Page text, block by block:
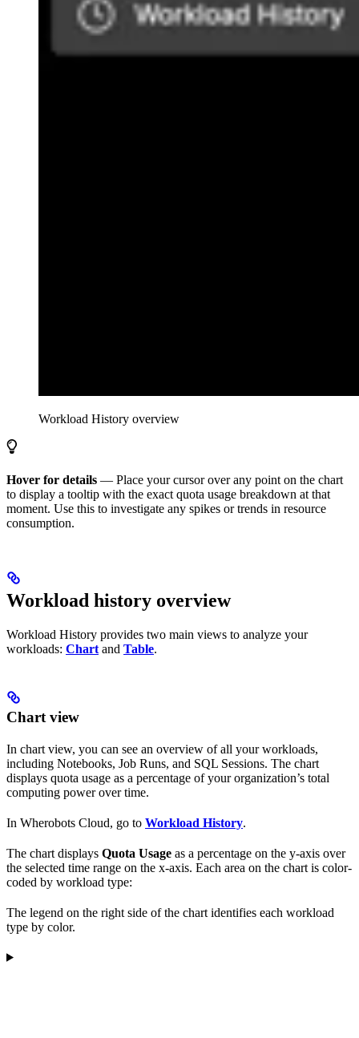
Workload History overview
Hover for details — Place your cursor over any point on the chart
to display a tooltip with the exact quota usage breakdown at that
moment. Use this to investigate any spikes or trends in resource
consumption.
Workload history overview
Workload History provides two main views to analyze your
workloads: Chart and Table.
Chart view
In chart view, you can see an overview of all your workloads,
including Notebooks, Job Runs, and SQL Sessions. The chart
displays quota usage as a percentage of your organization’s total
computing power over time.
In Wherobots Cloud, go to Workload History.
The chart displays Quota Usage as a percentage on the y-axis over
the selected time range on the x-axis. Each area on the chart is color-
coded by workload type:
The legend on the right side of the chart identifies each workload
type by color.